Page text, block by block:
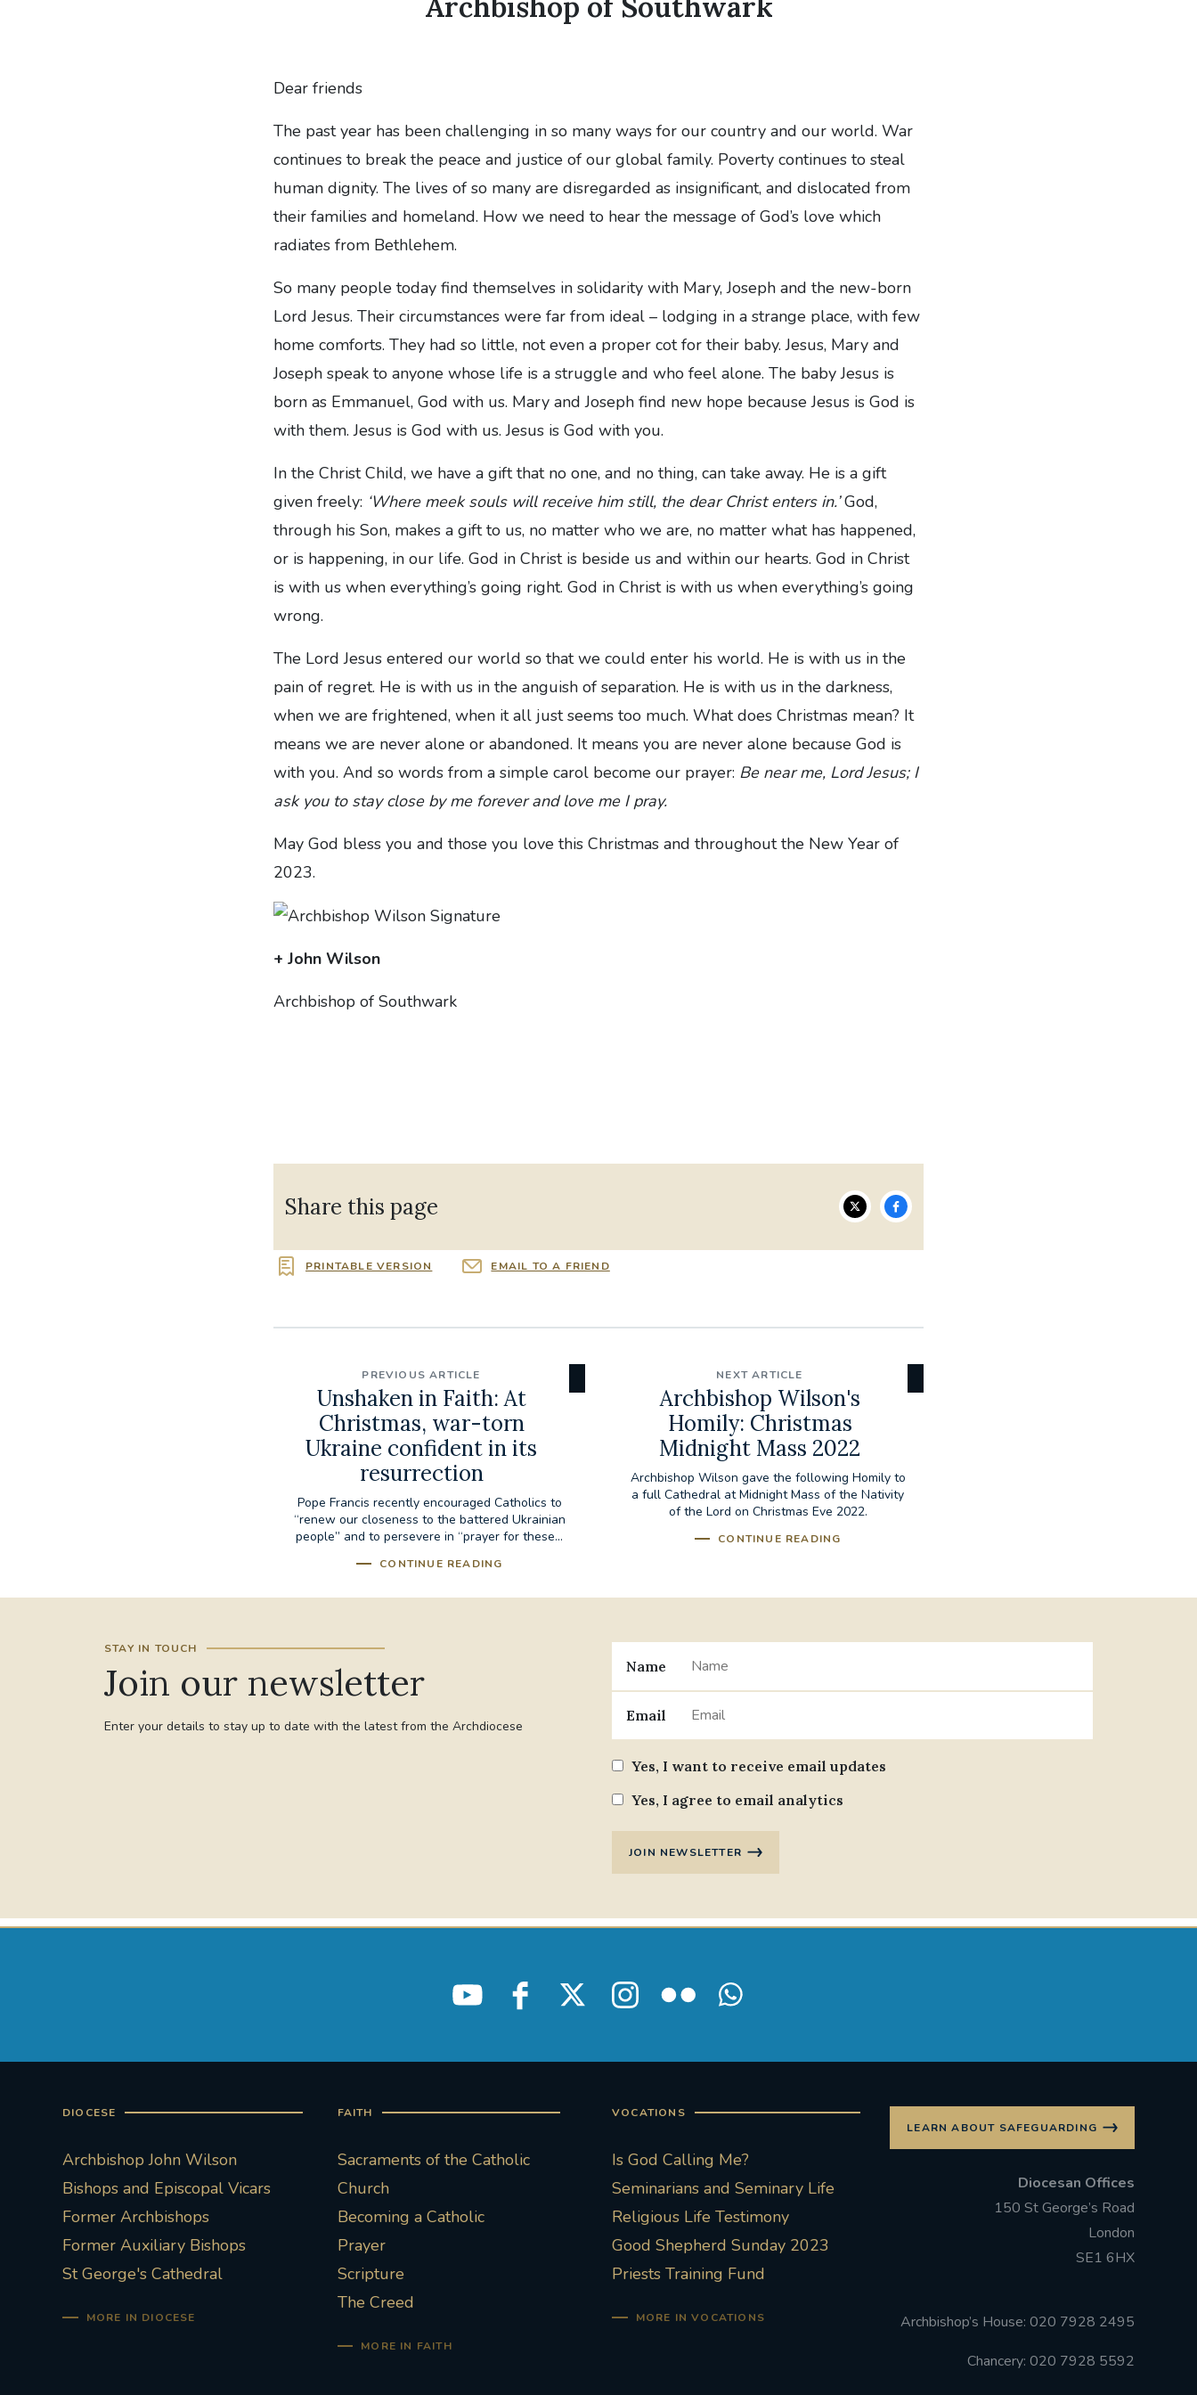
Dear friends
The past year has been challenging in so many ways for our country and our world. War
continues to break the peace and justice of our global family. Poverty continues to steal
human dignity. The lives of so many are disregarded as insignificant, and dislocated from
their families and homeland. How we need to hear the message of God’s love which
radiates from Bethlehem.
So many people today find themselves in solidarity with Mary, Joseph and the new-born
Lord Jesus. Their circumstances were far from ideal – lodging in a strange place, with few
home comforts. They had so little, not even a proper cot for their baby. Jesus, Mary and
Joseph speak to anyone whose life is a struggle and who feel alone. The baby Jesus is
born as Emmanuel, God with us. Mary and Joseph find new hope because Jesus is God is
with them. Jesus is God with us. Jesus is God with you.
In the Christ Child, we have a gift that no one, and no thing, can take away. He is a gift
given freely: ‘Where meek souls will receive him still, the dear Christ enters in.’God,
through his Son, makes a gift to us, no matter who we are, no matter what has happened,
or is happening, in our life. God in Christ is beside us and within our hearts. God in Christ
is with us when everything’s going right. God in Christ is with us when everything’s going
wrong.
The Lord Jesus entered our world so that we could enter his world. He is with us in the
pain of regret. He is with us in the anguish of separation. He is with us in the darkness,
when we are frightened, when it all just seems too much. What does Christmas mean? It
means we are never alone or abandoned. It means you are never alone because God is
with you. And so words from a simple carol become our prayer: Be near me, Lord Jesus;I
ask you to stay close by me forever and love me I pray.
May God bless you and those you love this Christmas and throughout the New Year of
2023.
+ John Wilson
Archbishop of Southwark
Share this page
PRINTABLE VERSION EMAIL TO A FRIEND
PREVIOUS ARTICLE
Unshaken in Faith: At
Christmas, war-torn
Ukraine confident in its
resurrection
Pope Francis recently encouraged Catholics to
“renew our closeness to the battered Ukrainian
people” and to persevere in “prayer for these...
CONTINUE READING
NEXT ARTICLE
Archbishop Wilson's
Homily: Christmas
Midnight Mass 2022
Archbishop Wilson gave the following Homily to
a full Cathedral at Midnight Mass of the Nativity
of the Lord on Christmas Eve 2022.
CONTINUE READING
STAY IN TOUCH
Join our newsletter
Enter your details to stay up to date with the latest from the Archdiocese
Name
Email
Yes, I want to receive email updates
Yes, I agree to email analytics
JOIN NEWSLETTER
DIOCESE
Archbishop John Wilson
Bishops and Episcopal Vicars
Former Archbishops
Former Auxiliary Bishops
St George's Cathedral
MORE IN DIOCESE
FAITH
Sacraments of the Catholic
Church
Becoming a Catholic
Prayer
Scripture
The Creed
MORE IN FAITH
VOCATIONS
Is God Calling Me?
Seminarians and Seminary Life
Religious Life Testimony
Good Shepherd Sunday 2023
Priests Training Fund
MORE IN VOCATIONS
LEARN ABOUT SAFEGUARDING
Diocesan Offices
150 St George’s Road
London
SE1 6HX
Archbishop’s House: 020 7928 2495
Chancery: 020 7928 5592